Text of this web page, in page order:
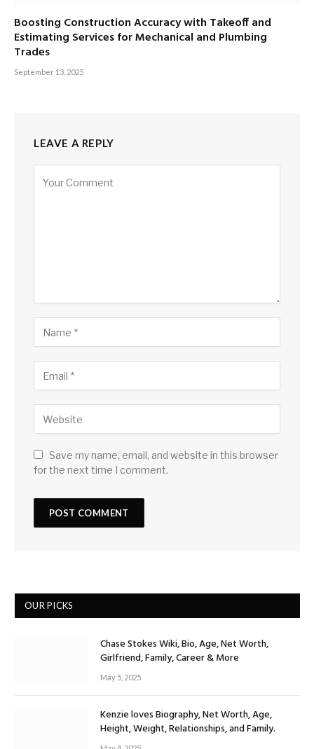
Boosting Construction Accuracy with Takeoff and
Estimating Services for Mechanical and Plumbing
Trades
September 13, 2025
LEAVE A REPLY
Save my name, email, and website in this browser
for the next time I comment.
OUR PICKS
Chase Stokes Wiki, Bio, Age, Net Worth,
Girlfriend, Family, Career & More
May 5, 2025
Kenzie loves Biography, Net Worth, Age,
Height, Weight, Relationships, and Family.